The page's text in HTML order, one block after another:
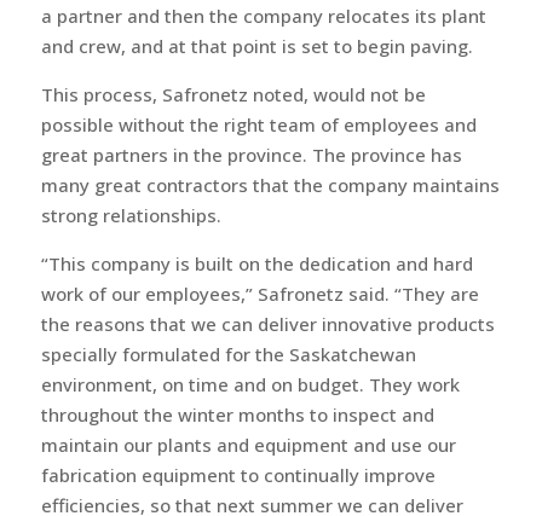
a partner and then the company relocates its plant
and crew, and at that point is set to begin paving.
This process, Safronetz noted, would not be
possible without the right team of employees and
great partners in the province. The province has
many great contractors that the company maintains
strong relationships.
“This company is built on the dedication and hard
work of our employees,” Safronetz said. “They are
the reasons that we can deliver innovative products
specially formulated for the Saskatchewan
environment, on time and on budget. They work
throughout the winter months to inspect and
maintain our plants and equipment and use our
fabrication equipment to continually improve
efficiencies, so that next summer we can deliver